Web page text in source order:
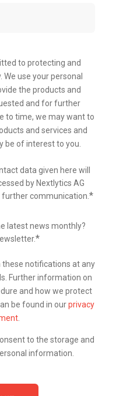
to protecting and
use your personal
the products and
and for further
to time, we may want to
and services and
be of interest to you.
data given here will
by Nextlytics AG
communication. *
latest news monthly?
*
notifications at any
Further information on
and how we protect
be found in ourprivacy
to the storage and
information.